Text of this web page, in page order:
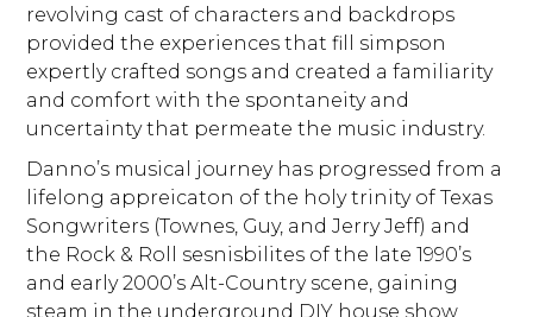
revolving cast of characters and backdrops
provided the experiences that fill simpson
expertly crafted songs and created a familiarity
and comfort with the spontaneity and
uncertainty that permeate the music industry.
Danno’s musical journey has progressed from a
lifelong appreicaton of the holy trinity of Texas
Songwriters (Townes, Guy, and Jerry Jeff) and
the Rock & Roll sesnisbilites of the late 1990’s
and early 2000’s Alt-Country scene, gaining
steam in the underground DIY house show